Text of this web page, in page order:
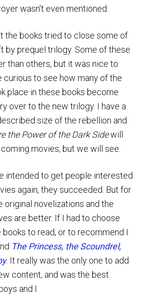
wasn’t even mentioned.
the books tried to close some of
by prequel trilogy. Some of these
than others, but it was nice to
curious to see how many of the
place in these books become
over to the new trilogy. I have a
size of the rebellion and
the Power of the Dark Sidewill
movies, but we will see.
intended to get people interested
again, they succeeded. But for
original novelizations and the
are better. If I had to choose
to read, or to recommend I
The Princess, the Scoundrel,
. It really was the only one to add
content, and was the best
and I.